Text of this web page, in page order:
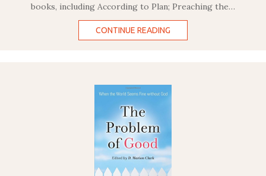
books, including According to Plan; Preaching the…
CONTINUE READING